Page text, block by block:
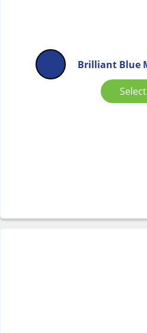
Brilliant Blue
Select